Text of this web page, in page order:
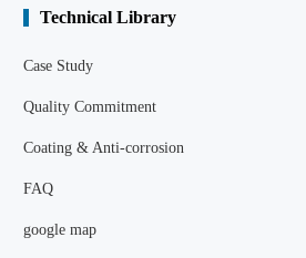
Technical Library
Case Study
Quality Commitment
Coating & Anti-corrosion
FAQ
google map